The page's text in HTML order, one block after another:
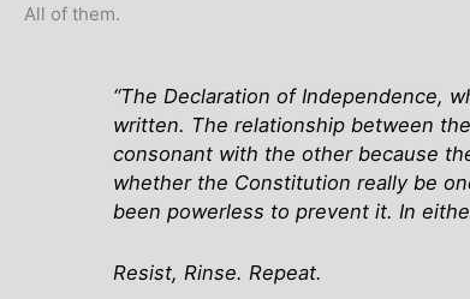
All of them.
“The Declaration of Independence,
written. The relationship between
consonant with the other because
whether the Constitution really be
been powerless to prevent it. In
Resist, Rinse. Repeat.